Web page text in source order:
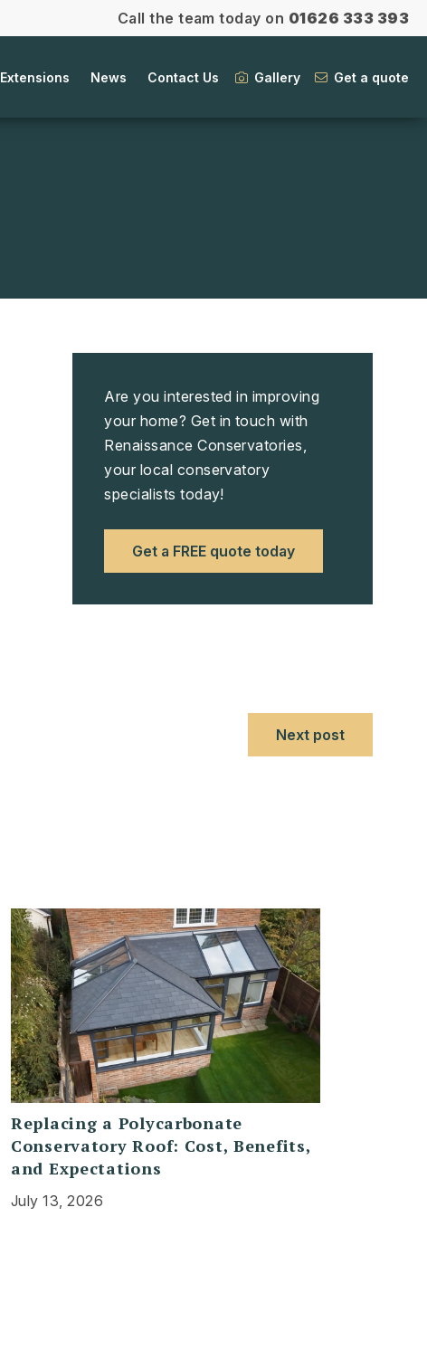
Call the team today on 01626 333 393
Gallery Get a quote
Extensions News Contact Us
Are you interested in improving
your home? Get in touch with
Renaissance Conservatories,
your local conservatory
specialists today!
Get a FREE quote today
Next post
Replacing a Polycarbonate
Conservatory Roof: Cost, Benefits,
and Expectations
July 13, 2026